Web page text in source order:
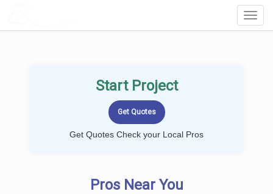
Start Project
Get Quotes Check your Local Pros
Pros Near You